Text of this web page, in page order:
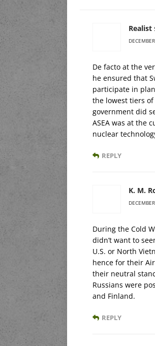
Realist
De facto at the
he ensured that
participate in
the lowest tiers
government did
ASEA was at the
nuclear
REPLY
K. M.
During the Cold
didn’t want to
U.S. or North
hence for their
their neutral
Russians were
and Finland.
REPLY